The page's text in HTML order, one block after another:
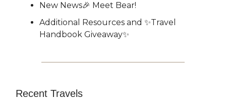
New News🎉 Meet Bear!
Additional Resources and ✨Travel
Handbook Giveaway✨
Recent Travels